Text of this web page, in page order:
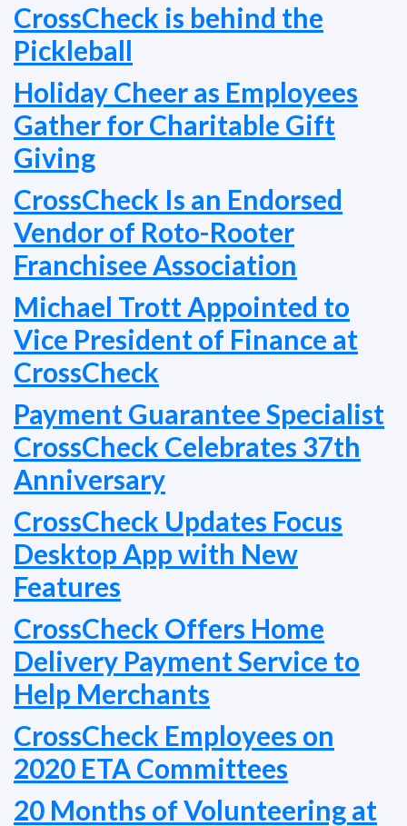
CrossCheck is behind the
Pickleball
Holiday Cheer as Employees
Gather for Charitable Gift
Giving
CrossCheck Is an Endorsed
Vendor of Roto-Rooter
Franchisee Association
Michael Trott Appointed to
Vice President of Finance at
CrossCheck
Payment Guarantee Specialist
CrossCheck Celebrates 37th
Anniversary
CrossCheck Updates Focus
Desktop App with New
Features
CrossCheck Offers Home
Delivery Payment Service to
Help Merchants
CrossCheck Employees on
2020 ETA Committees
20 Months of Volunteering at